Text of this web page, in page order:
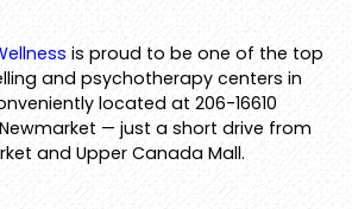
is proud to be one of the top
and psychotherapy centers in
located at 206-16610
— just a short drive from
and Upper Canada Mall.